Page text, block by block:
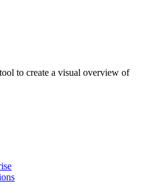
to create a visual overview of